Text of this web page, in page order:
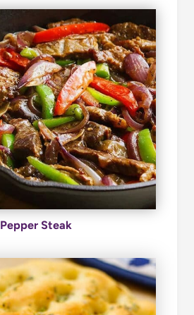
Pepper Steak